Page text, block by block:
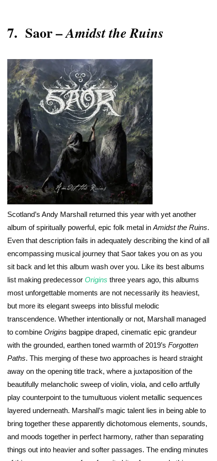
7. Saor –Amidst the Ruins
Scotland’s Andy Marshall returned this year with yet another
album of spiritually powerful, epic folk metal in Amidst the Ruins.
Even that description fails in adequately describing the kind of all
encompassing musical journey that Saor takes you on as you
sit back and let this album wash over you. Like its best albums
list making predecessor Origins three years ago, this albums
most unforgettable moments are not necessarily its heaviest,
but more its elegant sweeps into blissful melodic
transcendence. Whether intentionally or not, Marshall managed
to combine Origins bagpipe draped, cinematic epic grandeur
with the grounded, earthen toned warmth of 2019’s Forgotten
Paths. This merging of these two approaches is heard straight
away on the opening title track, where a juxtaposition of the
beautifully melancholic sweep of violin, viola, and cello artfully
play counterpoint to the tumultuous violent metallic sequences
layered underneath. Marshall’s magic talent lies in being able to
bring together these apparently dichotomous elements, sounds,
and moods together in perfect harmony, rather than separating
things out into heavier and softer passages. The ending minutes